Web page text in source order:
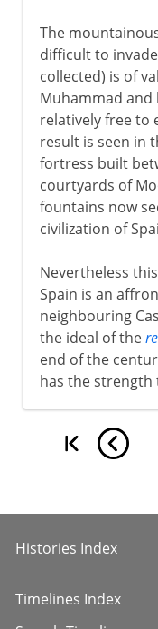
The
difficult to
collected) is of
Muhammad and
relatively free to
result is seen in
fortress built
courtyards of
fountains now
civilization of
Nevertheless
Spain is an
neighbouring
the ideal of the
end of the
has the
Histories Index
Timelines Index